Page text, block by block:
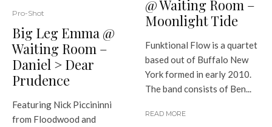
Pro-Shot
Big Leg Emma @
Waiting Room –
Daniel > Dear
Prudence
Featuring Nick Piccininni
from Floodwood and
@ Waiting Room –
Moonlight Tide
Funktional Flow is a quartet
based out of Buffalo New
York formed in early 2010.
The band consists of Ben...
READ MORE